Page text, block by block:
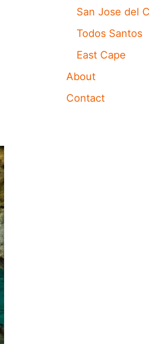
San Jose del
Todos Santos
East Cape
About
Contact